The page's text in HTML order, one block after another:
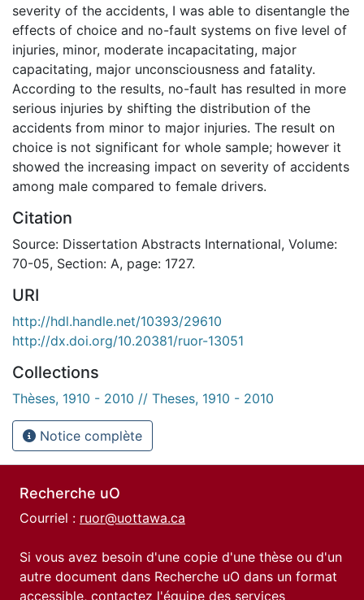
severity of the accidents, I was able to disentangle the
effects of choice and no-fault systems on five level of
injuries, minor, moderate incapacitating, major
capacitating, major unconsciousness and fatality.
According to the results, no-fault has resulted in more
serious injuries by shifting the distribution of the
accidents from minor to major injuries. The result on
choice is not significant for whole sample; however it
showed the increasing impact on severity of accidents
among male compared to female drivers.
Citation
Source: Dissertation Abstracts International, Volume:
70-05, Section: A, page: 1727.
URI
http://hdl.handle.net/10393/29610
http://dx.doi.org/10.20381/ruor-13051
Collections
Thèses, 1910 - 2010 // Theses, 1910 - 2010
Notice complète
Recherche uO
Courriel : ruor@uottawa.ca
Si vous avez besoin d'une copie d'une thèse ou d'un
autre document dans Recherche uO dans un format
accessible, contactez l'équipe des services